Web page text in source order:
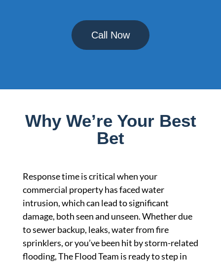
Call Now
Why We’re Your Best
Bet
Response time is critical when your
commercial property has faced water
intrusion, which can lead to significant
damage, both seen and unseen. Whether due
to sewer backup, leaks, water from fire
sprinklers, or you’ve been hit by storm-related
flooding, The Flood Team is ready to step in